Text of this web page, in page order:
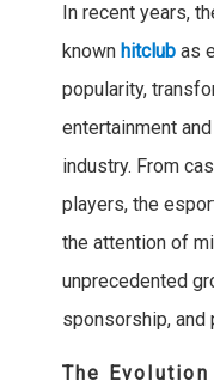
In recent years,
known hitclubas
popularity,
entertainment
industry. From
players, the
the attention of
unprecedented
sponsorship, and
The